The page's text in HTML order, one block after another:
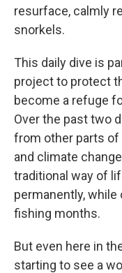
resurface, calmly
snorkels.
This daily dive is
project to protect
become a refuge
Over the past two
from other parts of
and climate
traditional way of
permanently,
fishing months.
But even here in
starting to see a